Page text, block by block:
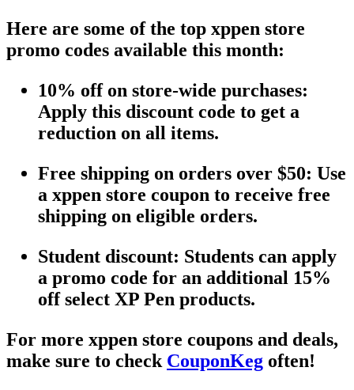
Here are some of the top xppen store
promo codes available this month:
10% off on store-wide purchases:
Apply this discount code to get a
reduction on all items.
Free shipping on orders over $50: Use
a xppen store coupon to receive free
shipping on eligible orders.
Student discount: Students can apply
a promo code for an additional 15%
off select XP Pen products.
For more xppen store coupons and deals,
make sure to check CouponKeg often!